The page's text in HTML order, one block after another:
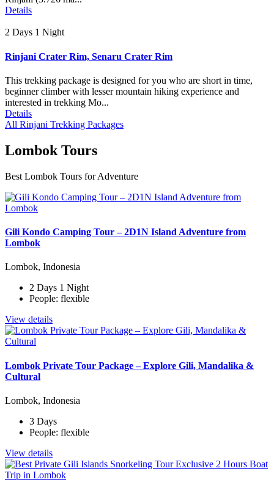
Details
2 Days 1 Night
Rinjani Crater Rim, Senaru Crater Rim
This trekking package is designed for you who are short in time,
beginner climber with lesser mountain hiking experience and
interested in trekking Mo...
Details
All Rinjani Trekking Packages
Lombok Tours
Best Lombok Tours for Adventure
Gili Kondo Camping Tour – 2D1N Island Adventure from
Lombok
Lombok, Indonesia
2 Days 1 Night
People: flexible
View details
Lombok Private Tour Package – Explore Gili, Mandalika &
Cultural
Lombok, Indonesia
3 Days
People: flexible
View details